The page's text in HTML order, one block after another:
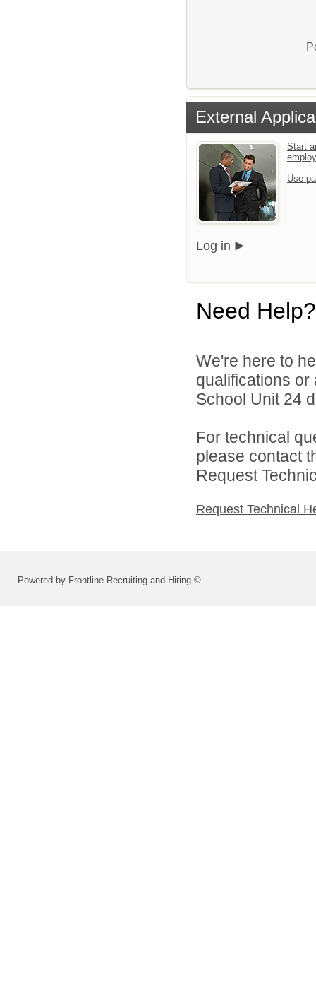
External
Start
Use
Log in
Need Help?
We're here to
qualifications
School Unit 24
For technical
please contact
Request
Request Technical
Powered by Frontline Recruiting and Hiring ©